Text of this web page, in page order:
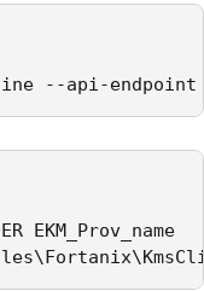
--api-endpoint
EKM_Prov_name